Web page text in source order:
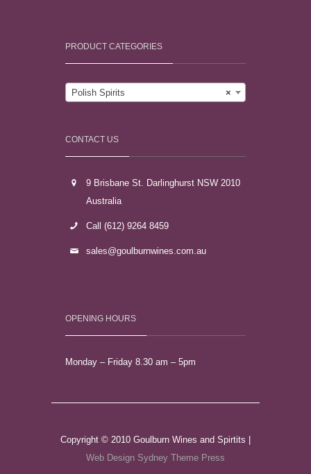
PRODUCT CATEGORIES
×
Polish Spirits
CONTACT US
9 Brisbane St. Darlinghurst NSW 2010
Australia
Call (612) 9264 8459
sales@goulburnwines.com.au
OPENING HOURS
Monday – Friday 8.30 am – 5pm
Copyright © 2010 Goulburn Wines and Spirtits |
Web Design Sydney Theme Press